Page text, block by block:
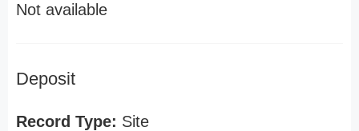
Not available
Deposit
Record Type: Site